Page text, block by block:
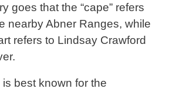
goes that the “cape” refers
nearby Abner Ranges, while
refers to Lindsay Crawford
best known for the